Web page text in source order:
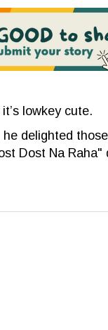
lowkey cute.
he delighted
Dost Na Raha"